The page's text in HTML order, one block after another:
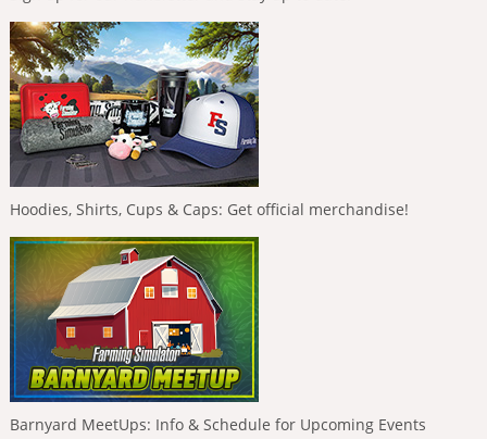
Hoodies, Shirts, Cups & Caps: Get official merchandise!
Barnyard MeetUps: Info & Schedule for Upcoming Events